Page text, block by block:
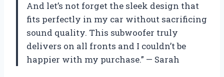
And let’s not forget the sleek design that
fits perfectly in my car without sacrificing
sound quality. This subwoofer truly
delivers on all fronts and I couldn’t be
happier with my purchase.” — Sarah